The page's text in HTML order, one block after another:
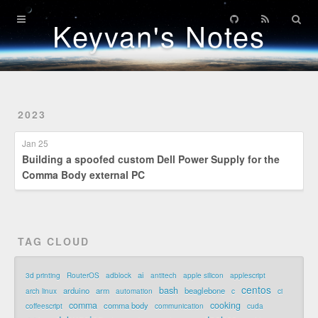
Keyvan's Notes
2023
Jan 25
Building a spoofed custom Dell Power Supply for the
Comma Body external PC
TAG CLOUD
3d printing RouterOS adblock ai antitech apple silicon
applescript
arch linux
arduino arm automation bash beaglebone c centos
ci
coffeescript
comma comma body communication cooking cuda
Home
Archives